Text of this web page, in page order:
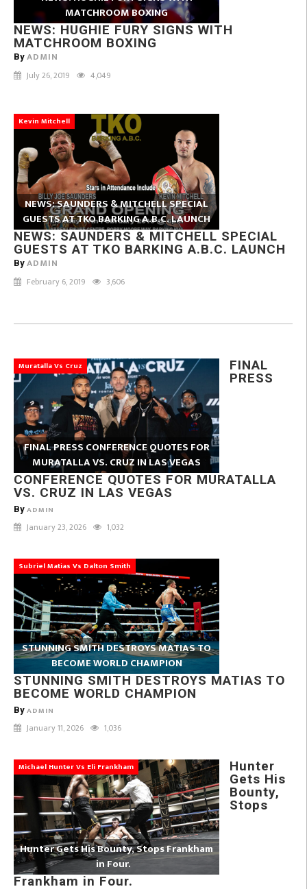
MATCHROOM BOXING
NEWS: HUGHIE FURY SIGNS WITH
MATCHROOM BOXING
By ADMIN
July 26, 2019 4,049
Kevin Mitchell
NEWS: SAUNDERS & MITCHELL SPECIAL
GUESTS AT TKO BARKING A.B.C. LAUNCH
NEWS: SAUNDERS & MITCHELL SPECIAL
GUESTS AT TKO BARKING A.B.C. LAUNCH
By ADMIN
February 6, 2019 3,606
Muratalla Vs Cruz
FINAL PRESS CONFERENCE QUOTES FOR
MURATALLA VS. CRUZ IN LAS VEGAS
FINAL
PRESS
CONFERENCE QUOTES FOR MURATALLA
VS. CRUZ IN LAS VEGAS
By ADMIN
January 23, 2026 1,032
Subriel Matias Vs Dalton Smith
STUNNING SMITH DESTROYS MATIAS TO
BECOME WORLD CHAMPION
STUNNING SMITH DESTROYS MATIAS TO
BECOME WORLD CHAMPION
By ADMIN
January 11, 2026 1,036
Michael Hunter Vs Eli Frankham
Hunter Gets His Bounty, Stops Frankham
in Four.
Hunter
Gets His
Bounty,
Stops
Frankham in Four.